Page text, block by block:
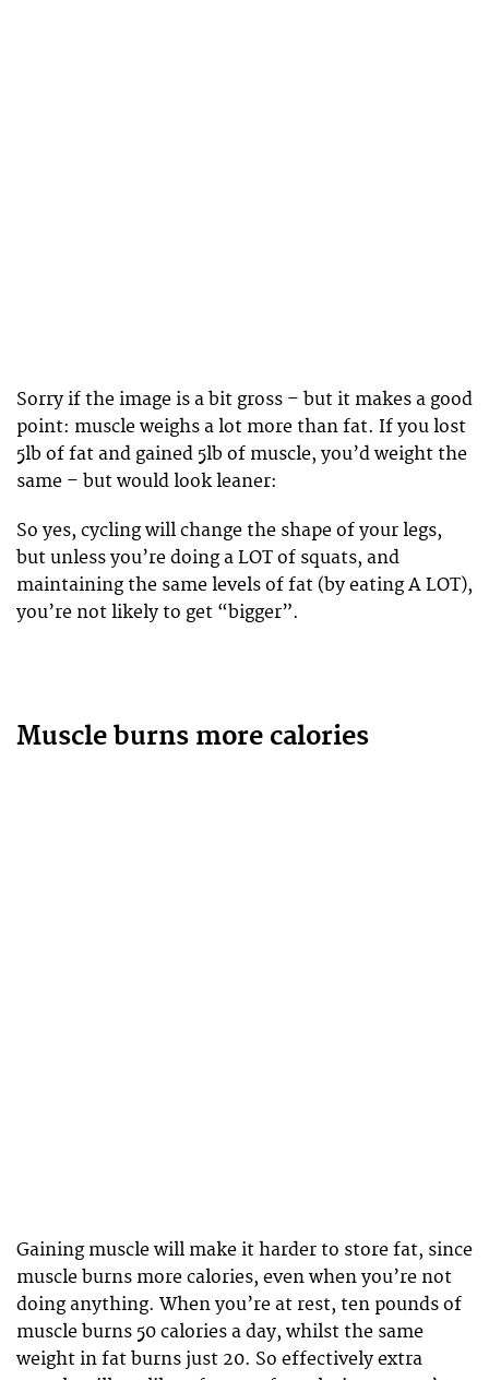
Sorry if the image is a bit gross – but it makes a good
point: muscle weighs a lot more than fat. If you lost
5lb of fat and gained 5lb of muscle, you’d weight the
same – but would look leaner:
So yes, cycling will change the shape of your legs,
but unless you’re doing a LOT of squats, and
maintaining the same levels of fat (by eating A LOT),
you’re not likely to get “bigger”.
Muscle burns more calories
Gaining muscle will make it harder to store fat, since
muscle burns more calories, even when you’re not
doing anything. When you’re at rest, ten pounds of
muscle burns 50 calories a day, whilst the same
weight in fat burns just 20. So effectively extra